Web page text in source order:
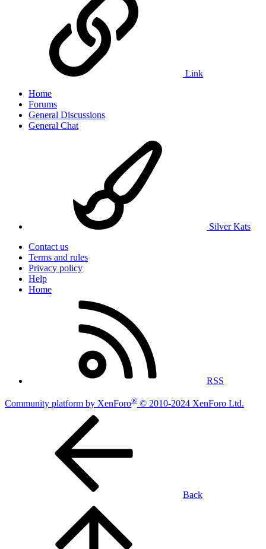
Link
Home
Forums
General Discussions
General Chat
Silver Kats
Contact us
Terms and rules
Privacy policy
Help
Home
RSS
Community platform by XenForo® © 2010-2024 XenForo Ltd.
Back